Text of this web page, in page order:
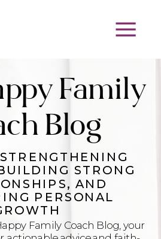
STRONG
AND
PERSONAL
Family
Blog
Family Coach Blog, your